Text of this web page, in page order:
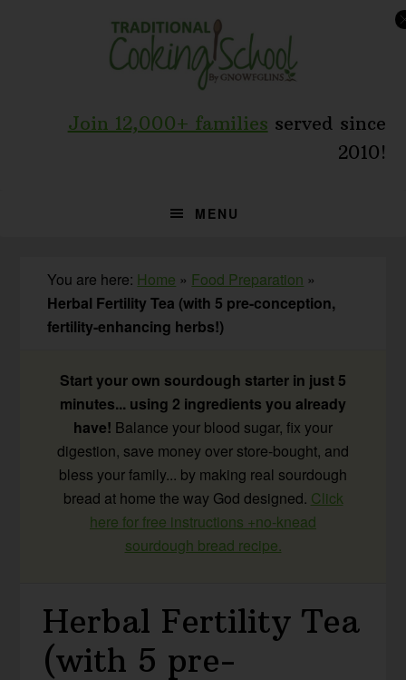
Join 12,000+ families served since
2010!
MENU
You are here: Home » Food Preparation »
Herbal Fertility Tea (with 5 pre-conception,
fertility-enhancing herbs!)
Start your own sourdough starter in just 5
minutes... using 2 ingredients you already
have! Balance your blood sugar, fix your
digestion, save money over store-bought, and
bless your family... by making real sourdough
bread at home the way God designed. Click
here for free instructions +no-knead
sourdough bread recipe.
Herbal Fertility Tea
(with 5 pre-